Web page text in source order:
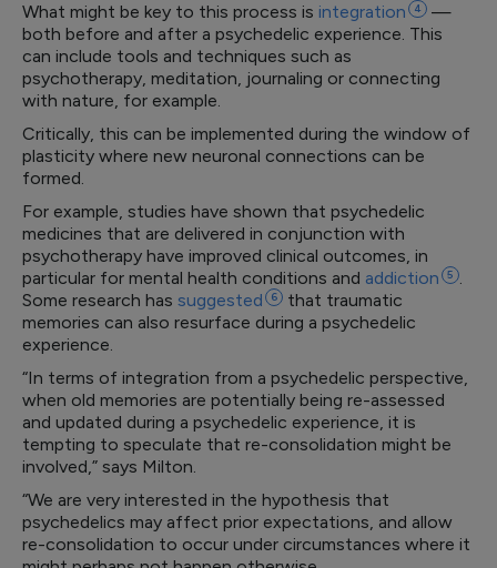
What might be key to this process is integration 4
—
both before and after a psychedelic experience. This
can include tools and techniques such as
psychotherapy, meditation, journaling or connecting
with nature, for example.
Critically, this can be implemented during the window of
plasticity where new neuronal connections can be
formed.
For example, studies have shown that psychedelic
medicines that are delivered in conjunction with
psychotherapy have improved clinical outcomes, in
particular for mental health conditions and addiction 5 .
Some research has suggested 6
that traumatic
memories can also resurface during a psychedelic
experience.
“In terms of integration from a psychedelic perspective,
when old memories are potentially being re-assessed
and updated during a psychedelic experience, it is
tempting to speculate that re-consolidation might be
involved,” says Milton.
“We are very interested in the hypothesis that
psychedelics may affect prior expectations, and allow
re-consolidation to occur under circumstances where it